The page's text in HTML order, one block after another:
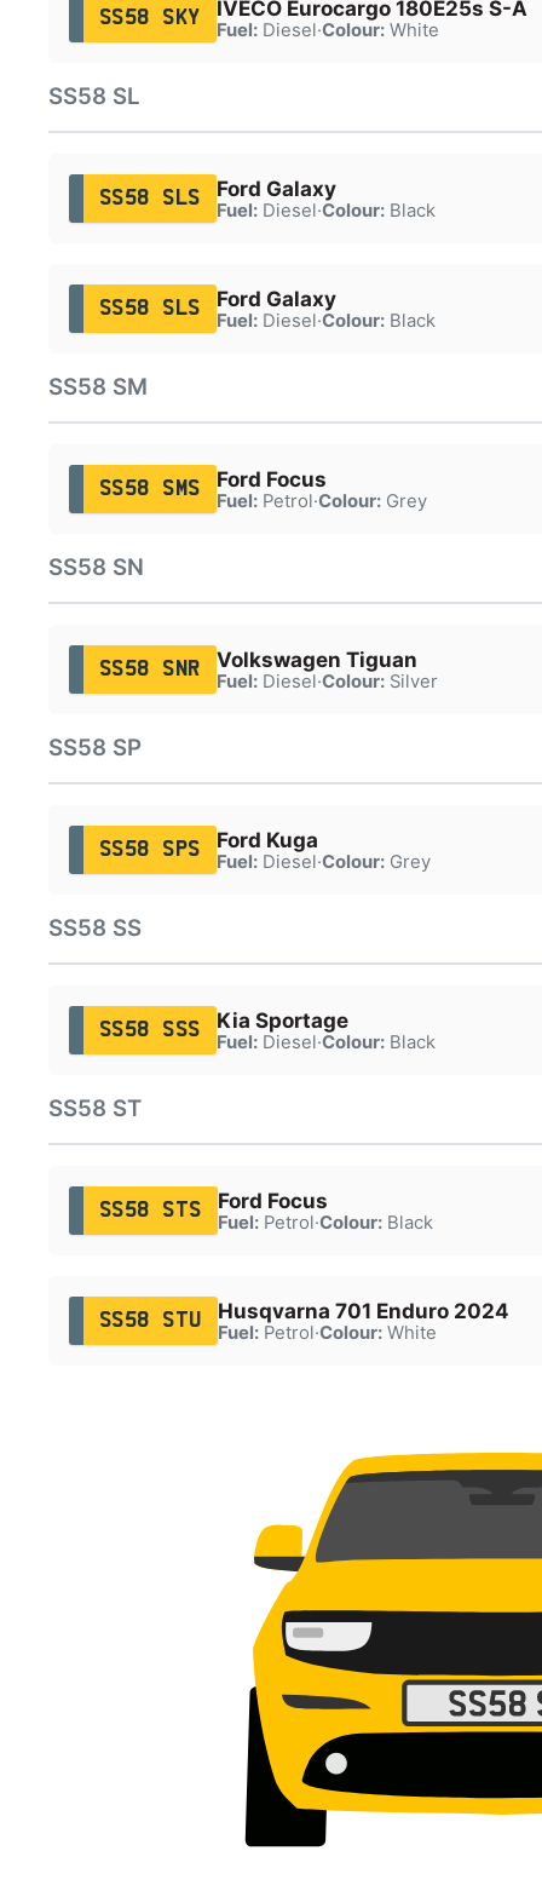
SS58 SKY IVECO Eurocargo 180E25s S-A
Fuel:Diesel·Colour:White
SS58 SL
SS58 SLS Ford Galaxy
Fuel:Diesel·Colour:Black
SS58 SLS Ford Galaxy
Fuel:Diesel·Colour:Black
SS58 SM
SS58 SMS Ford Focus
Fuel:Petrol·Colour:Grey
SS58 SN
SS58 SNR Volkswagen Tiguan
Fuel:Diesel·Colour:Silver
SS58 SP
SS58 SPS Ford Kuga
Fuel:Diesel·Colour:Grey
SS58 SS
SS58 SSS Kia Sportage
Fuel:Diesel·Colour:Black
SS58 ST
SS58 STS Ford Focus
Fuel:Petrol·Colour:Black
SS58 STU Husqvarna 701 Enduro 2024
Fuel:Petrol·Colour:White